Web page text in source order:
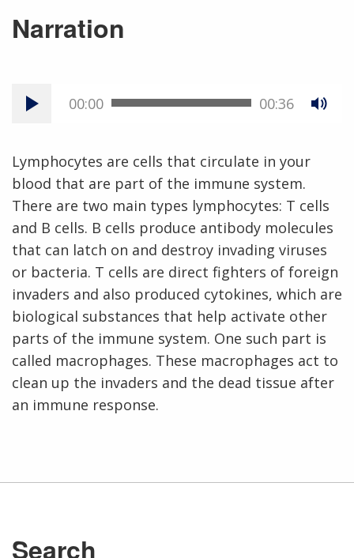
Narration
00:00 00:36
Lymphocytes are cells that circulate in your
blood that are part of the immune system.
There are two main types lymphocytes: T cells
and B cells. B cells produce antibody molecules
that can latch on and destroy invading viruses
or bacteria. T cells are direct fighters of foreign
invaders and also produced cytokines, which are
biological substances that help activate other
parts of the immune system. One such part is
called macrophages. These macrophages act to
clean up the invaders and the dead tissue after
an immune response.
Search